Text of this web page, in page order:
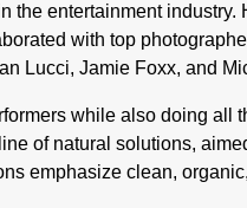
the entertainment industry.
with top
Lucci, Jamie Foxx, and
while also doing all
of natural solutions,
emphasize clean,